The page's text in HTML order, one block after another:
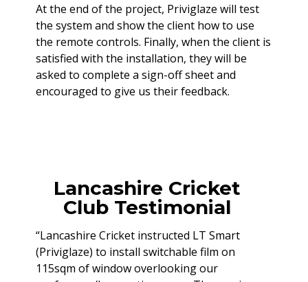
At the end of the project, Priviglaze will test
the system and show the client how to use
the remote controls. Finally, when the client is
satisfied with the installation, they will be
asked to complete a sign-off sheet and
encouraged to give us their feedback.
Lancashire Cricket
Club Testimonial
“Lancashire Cricket instructed LT Smart
(Priviglaze) to install switchable film on
115sqm of window overlooking our